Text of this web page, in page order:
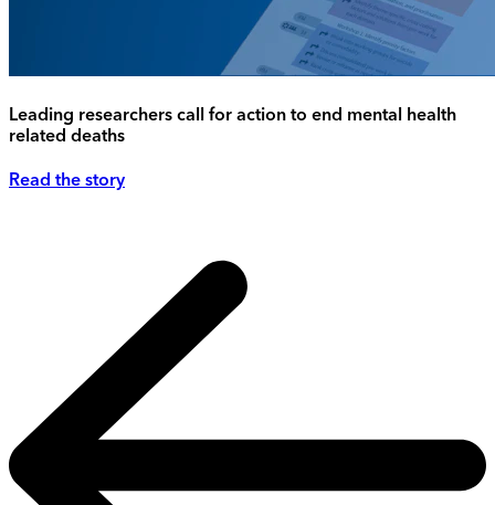
Leading researchers call for action to end mental health
related deaths
Read the story